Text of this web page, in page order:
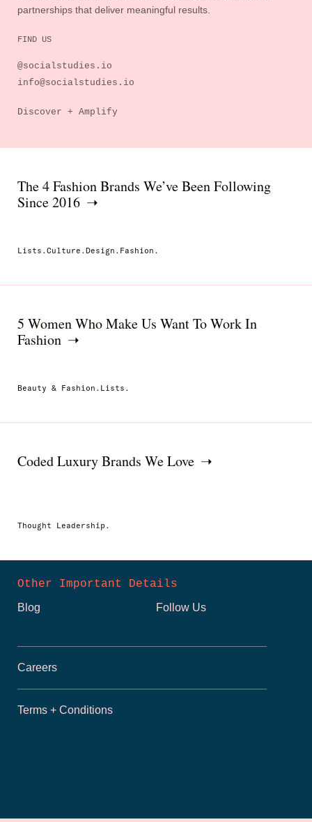
partnerships that deliver meaningful results.
FIND US
@socialstudies.io
info@socialstudies.io
Discover + Amplify
The 4 Fashion Brands We’ve Been Following
Since 2016
Lists.Culture.Design.Fashion.
5 Women Who Make Us Want To Work In
Fashion
Beauty & Fashion.Lists.
Coded Luxury Brands We Love
Thought Leadership.
Other Important Details
Blog Follow Us
Careers
Terms + Conditions